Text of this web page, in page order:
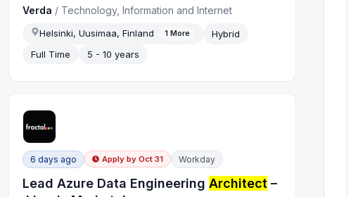
Verda / Technology, Information and Internet
Helsinki, Uusimaa, Finland 1 More
Hybrid
Full Time
5 - 10 years
6 days ago Apply by Oct 31 Workday
Lead Azure Data EngineeringArchitect –